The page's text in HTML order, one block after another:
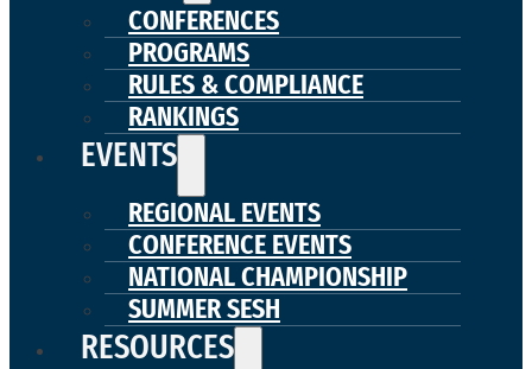
CONFERENCES
PROGRAMS
RULES & COMPLIANCE
RANKINGS
EVENTS
REGIONAL EVENTS
CONFERENCE EVENTS
NATIONAL CHAMPIONSHIP
SUMMER SESH
RESOURCES